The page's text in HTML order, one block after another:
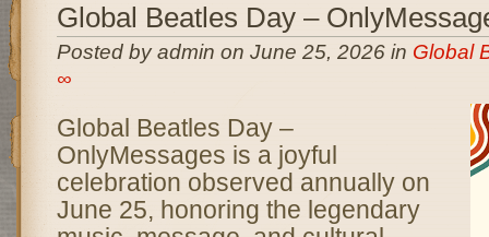
Global Beatles Day –
Posted by admin on June 25, 2026 in Global
∞
Global Beatles Day –
OnlyMessages is a joyful
celebration observed annually on
June 25, honoring the legendary